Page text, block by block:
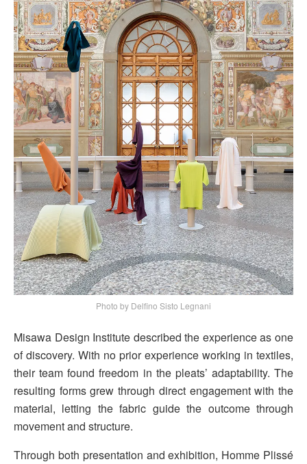
Photo by Delfino Sisto Legnani
Misawa Design Institute described the experience as one
of discovery. With no prior experience working in textiles,
their team found freedom in the pleats’ adaptability. The
resulting forms grew through direct engagement with the
material, letting the fabric guide the outcome through
movement and structure.
Through both presentation and exhibition, Homme Plissé